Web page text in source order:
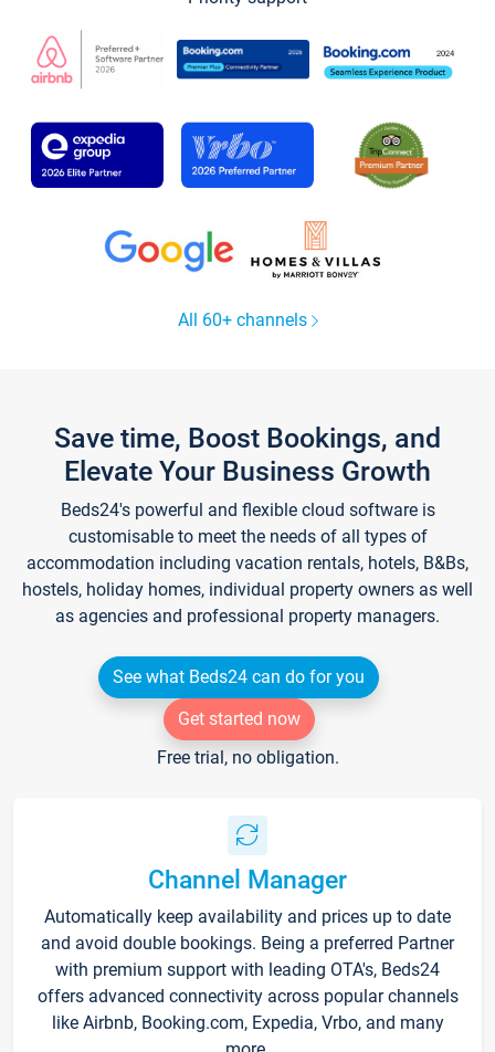
All 60+ channels
Save time, Boost Bookings, and
Elevate Your Business Growth
Beds24's powerful and flexible cloud software is
customisable to meet the needs of all types of
accommodation including vacation rentals, hotels, B&Bs,
hostels, holiday homes, individual property owners as well
as agencies and professional property managers.
See what Beds24 can do for you
Get started now
Free trial, no obligation.
Channel Manager
Automatically keep availability and prices up to date
and avoid double bookings. Being a preferred Partner
with premium support with leading OTA's, Beds24
offers advanced connectivity across popular channels
like Airbnb, Booking.com, Expedia, Vrbo, and many